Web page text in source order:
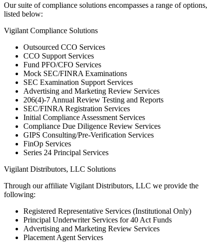
Our suite of compliance solutions encompasses a range of options,
listed below:
Vigilant Compliance Solutions
Outsourced CCO Services
CCO Support Services
Fund PFO/CFO Services
Mock SEC/FINRA Examinations
SEC Examination Support Services
Advertising and Marketing Review Services
206(4)-7 Annual Review Testing and Reports
SEC/FINRA Registration Services
Initial Compliance Assessment Services
Compliance Due Diligence Review Services
GIPS Consulting/Pre-Verification Services
FinOp Services
Series 24 Principal Services
Vigilant Distributors, LLC Solutions
Through our affiliate Vigilant Distributors, LLC we provide the
following:
Registered Representative Services (Institutional Only)
Principal Underwriter Services for 40 Act Funds
Advertising and Marketing Review Services
Placement Agent Services